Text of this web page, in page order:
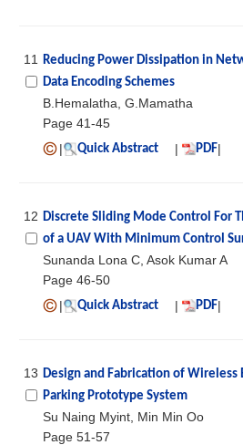
11
Reducing Power Dissipation in
Data Encoding Schemes
B.Hemalatha, G.Mamatha
Page 41-45
|
Quick Abstract | PDF|
12 Discrete Sliding Mode Control For
of a UAV With Minimum Control
Sunanda Lona C, Asok Kumar A
Page 46-50
|
Quick Abstract | PDF|
13 Design and Fabrication of Wireless
Parking Prototype System
Su Naing Myint, Min Min Oo
Page 51-57